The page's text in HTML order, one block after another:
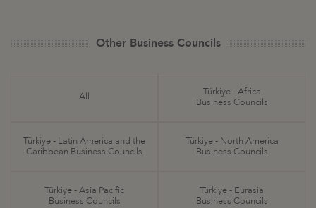
Other Business Councils
All
Türkiye - Africa
Business Councils
Türkiye - Latin America and the
Caribbean Business Councils
Türkiye - North America
Business Councils
Türkiye - Asia Pacific
Business Councils
Türkiye - Eurasia
Business Councils